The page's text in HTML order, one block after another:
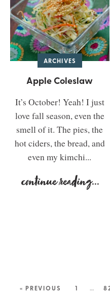
ARCHIVES
Apple Coleslaw
It’s October! Yeah! I just
love fall season, even the
smell of it. The pies, the
hot ciders, the bread, and
even my kimchi...
continue reading...
« PREVIOUS 1 …